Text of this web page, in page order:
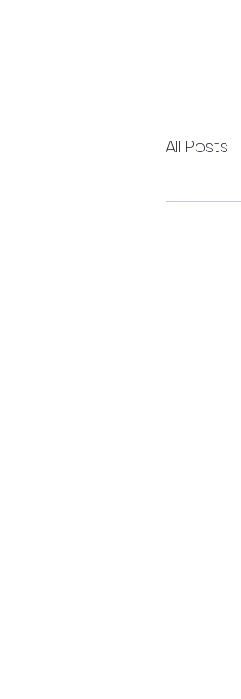
All Posts